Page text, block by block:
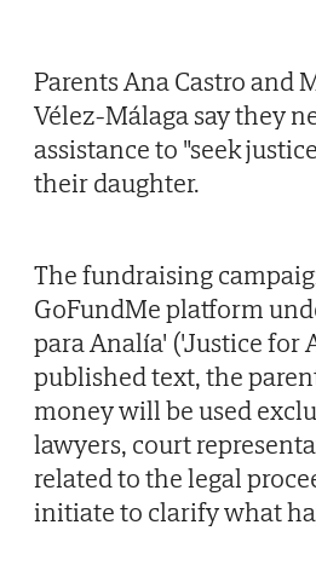
Parents Ana Castro and
Vélez-Málaga say they
assistance to "seek
their daughter.
The fundraising
GoFundMe platform
para Analía' ('Justice for
published text, the
money will be used
lawyers, court
related to the legal
initiate to clarify what